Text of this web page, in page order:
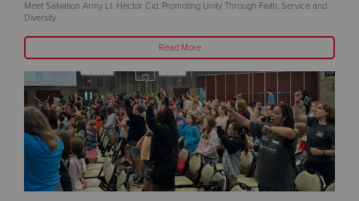
Meet Salvation Army Lt. Hector Cid: Promoting Unity Through Faith, Service and
Diversity
Read More